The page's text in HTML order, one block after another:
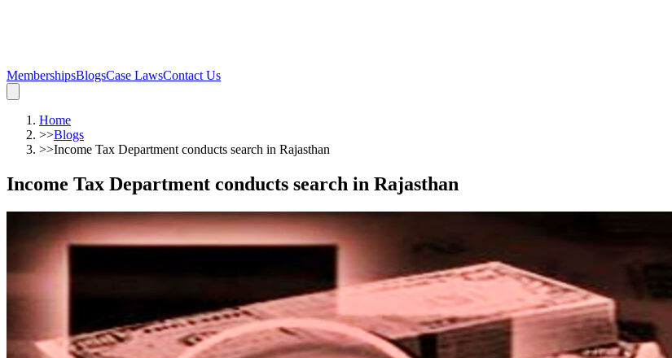
MembershipsBlogsCase LawsContact Us
Home
>>Blogs
>>Income Tax Department conducts search in Rajasthan
Income Tax Department conducts search in Rajasthan